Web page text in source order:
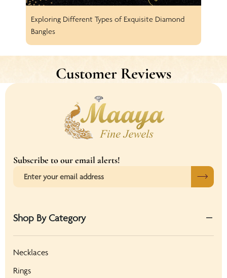
Exploring Different Types of Exquisite Diamond
Bangles
Customer Reviews
Subscribe to our email alerts!
Shop By Category
Necklaces
Rings